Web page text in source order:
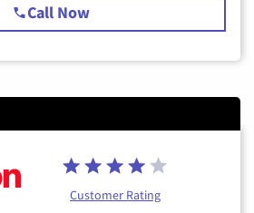
Call Now
Customer Rating